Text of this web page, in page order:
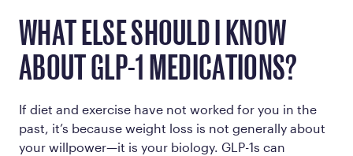
WHAT ELSE SHOULD I KNOW
ABOUT GLP-1 MEDICATIONS?
If diet and exercise have not worked for you in the
past, it’s because weight loss is not generally about
your willpower—it is your biology. GLP-1s can